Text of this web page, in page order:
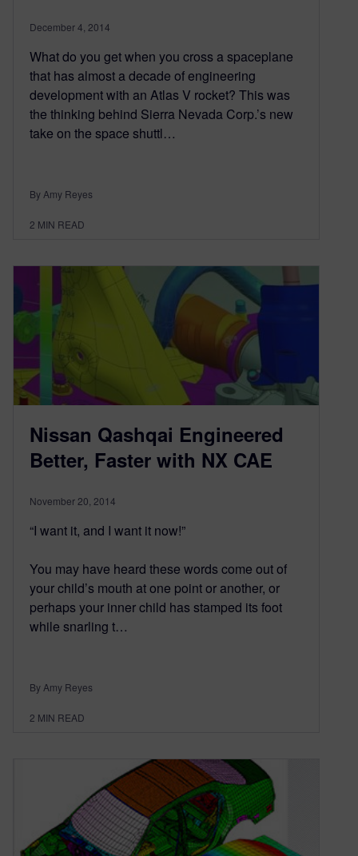
December 4, 2014
What do you get when you cross a spaceplane
that has almost a decade of engineering
development with an Atlas V rocket? This was
the thinking behind Sierra Nevada Corp.’s new
take on the space shuttl…
By Amy Reyes
2 MIN READ
Nissan Qashqai Engineered
Better, Faster with NX CAE
November 20, 2014
“I want it, and I want it now!”
You may have heard these words come out of
your child’s mouth at one point or another, or
perhaps your inner child has stamped its foot
while snarling t…
By Amy Reyes
2 MIN READ